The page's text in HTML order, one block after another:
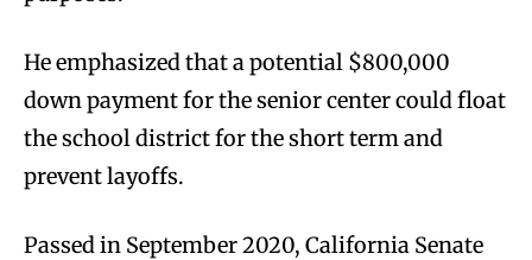
He emphasized that a potential $800,000
down payment for the senior center could float
the school district for the short term and
prevent layoffs.
Passed in September 2020, California Senate